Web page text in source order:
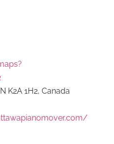
K2A 1H2, Canada